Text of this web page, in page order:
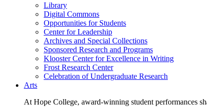
Library
Digital Commons
Opportunities for Students
Center for Leadership
Archives and Special Collections
Sponsored Research and Programs
Klooster Center for Excellence in Writing
Frost Research Center
Celebration of Undergraduate Research
Arts
At Hope College, award-winning student performances